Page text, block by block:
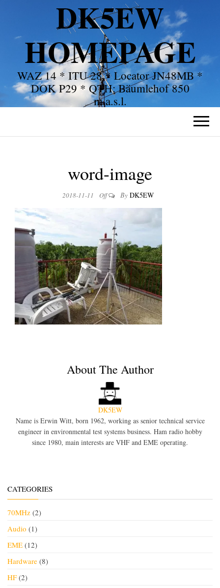
DK5EW
HOMEPAGE
WAZ 14 * ITU 28 * Locator JN48MB *
DOK P29 * QTH: Bäumlehof 850
m.a.s.l.
word-image
2018-11-11 Off By DK5EW
About The Author
DK5EW
Name is Erwin Witt, born 1962, working as senior technical service
engineer in environmental test systems business. Ham radio hobby
since 1980, main interests are VHF and EME operating.
CATEGORIES
70MHz (2)
Audio (1)
EME (12)
Hardware (8)
HF(2)